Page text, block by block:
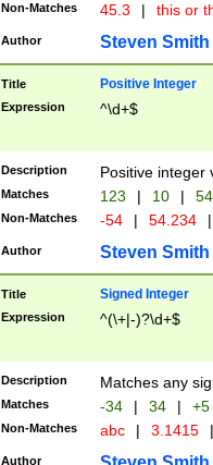
Non-Matches 45.3 | this or
Author Steven Smith
Title Positive Integer
Expression ^\d+$
Description Positive integer
Matches 123 | 10 | 54
Non-Matches -54 | 54.234 |
Author Steven Smith
Title Signed Integer
Expression ^(\+|-)?\d+$
Description Matches any
Matches -34 | 34 | +5
Non-Matches abc | 3.1415 |
Author